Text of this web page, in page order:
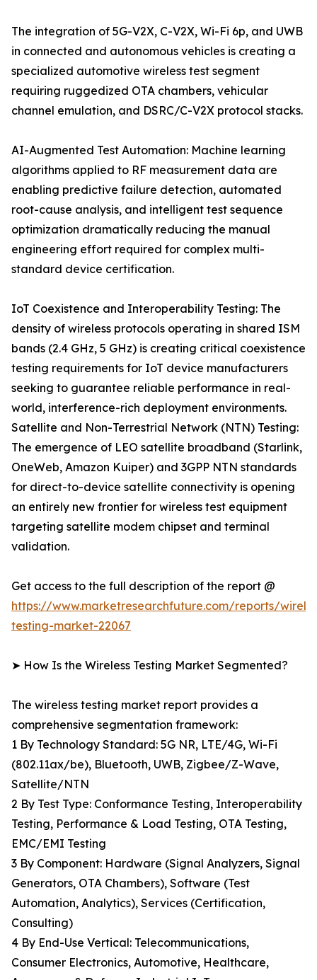
The integration of 5G-V2X, C-V2X, Wi-Fi 6p, and UWB
in connected and autonomous vehicles is creating a
specialized automotive wireless test segment
requiring ruggedized OTA chambers, vehicular
channel emulation, and DSRC/C-V2X protocol stacks.
AI-Augmented Test Automation: Machine learning
algorithms applied to RF measurement data are
enabling predictive failure detection, automated
root-cause analysis, and intelligent test sequence
optimization dramatically reducing the manual
engineering effort required for complex multi-
standard device certification.
IoT Coexistence and Interoperability Testing: The
density of wireless protocols operating in shared ISM
bands (2.4 GHz, 5 GHz) is creating critical coexistence
testing requirements for IoT device manufacturers
seeking to guarantee reliable performance in real-
world, interference-rich deployment environments.
Satellite and Non-Terrestrial Network (NTN) Testing:
The emergence of LEO satellite broadband (Starlink,
OneWeb, Amazon Kuiper) and 3GPP NTN standards
for direct-to-device satellite connectivity is opening
an entirely new frontier for wireless test equipment
targeting satellite modem chipset and terminal
validation.
Get access to the full description of the report @
https://www.marketresearchfuture.com/reports/
testing-market-22067
➤ How Is the Wireless Testing Market Segmented?
The wireless testing market report provides a
comprehensive segmentation framework:
1 By Technology Standard: 5G NR, LTE/4G, Wi-Fi
(802.11ax/be), Bluetooth, UWB, Zigbee/Z-Wave,
Satellite/NTN
2 By Test Type: Conformance Testing, Interoperability
Testing, Performance & Load Testing, OTA Testing,
EMC/EMI Testing
3 By Component: Hardware (Signal Analyzers, Signal
Generators, OTA Chambers), Software (Test
Automation, Analytics), Services (Certification,
Consulting)
4 By End-Use Vertical: Telecommunications,
Consumer Electronics, Automotive, Healthcare,